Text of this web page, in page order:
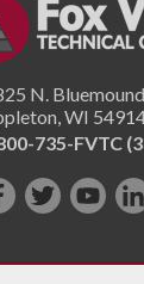
N.
,WI
735-FVTC
Follow
on